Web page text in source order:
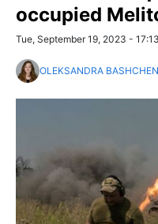
occupied
Tue, September 19, 2023 - 17:13
OLEKSANDRA